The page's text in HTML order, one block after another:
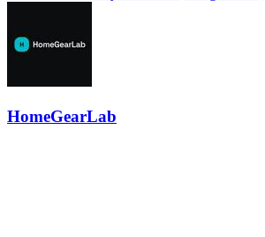
HomeGearLab